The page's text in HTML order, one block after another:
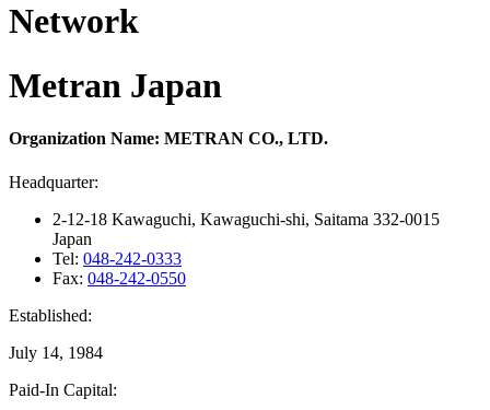
Network
Metran Japan
Organization Name: METRAN CO., LTD.
Headquarter:
2-12-18 Kawaguchi, Kawaguchi-shi, Saitama 332-0015
Japan
Tel: 048-242-0333
Fax: 048-242-0550
Established:
July 14, 1984
Paid-In Capital: